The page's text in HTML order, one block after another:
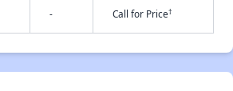
- Call for Price†